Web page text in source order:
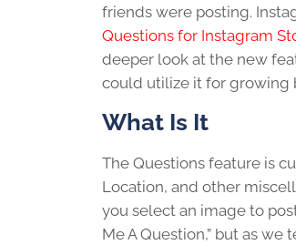
friends were posting.
Questions for Instagram
deeper look at the new
could utilize it for growing
What Is It
The Questions feature is
Location, and other
you select an image to
Me A Question,” but as